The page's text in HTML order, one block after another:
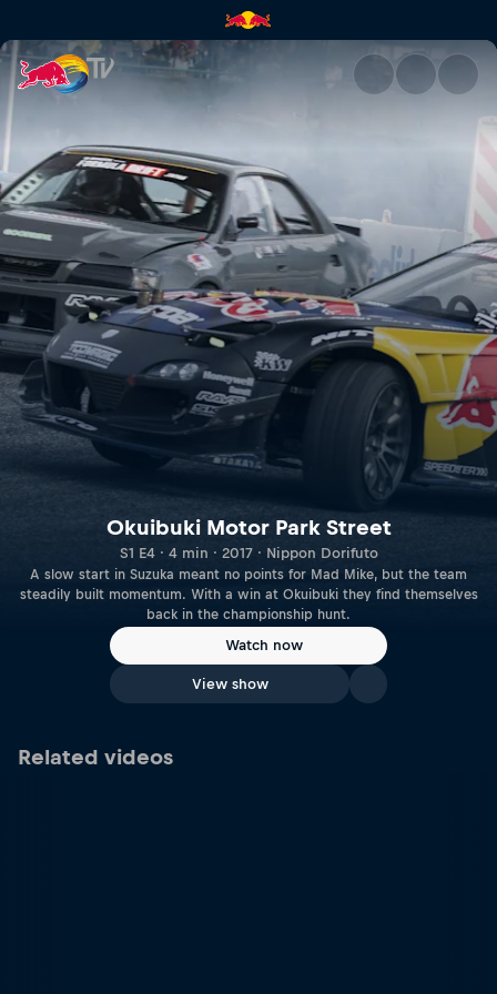
Okuibuki Motor Park Street |
Okuibuki Motor Park Street
S1 E4 · 4 min · 2017 · Nippon Dorifuto
A slow start in Suzuka meant no points for Mad Mike, but the team
steadily built momentum. With a win at Okuibuki they find themselves
back in the championship hunt.
Watch now
View show
Related videos